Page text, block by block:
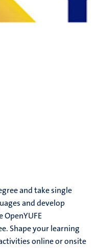
and take single
and develop
Shape your learning
online or onsite